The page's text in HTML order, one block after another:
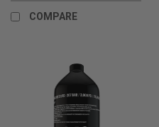
COMPARE